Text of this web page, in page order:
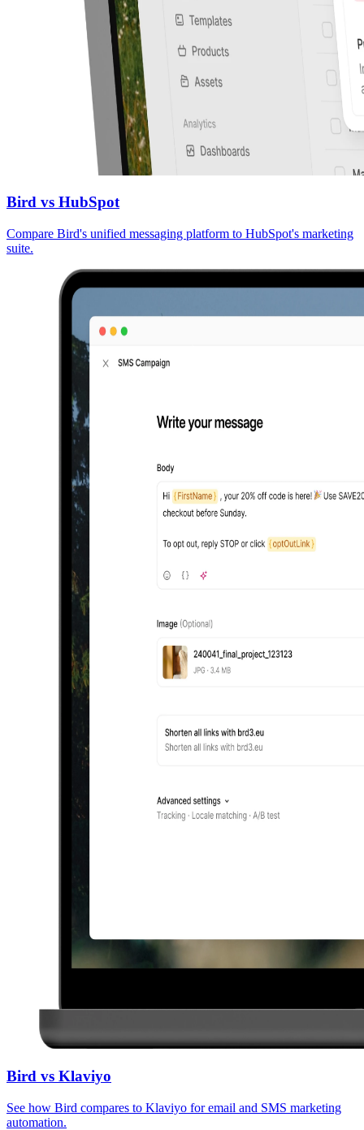
Bird vs HubSpot
Compare Bird's unified messaging platform to HubSpot's marketing
suite.
Bird vs Klaviyo
See how Bird compares to Klaviyo for email and SMS marketing
automation.